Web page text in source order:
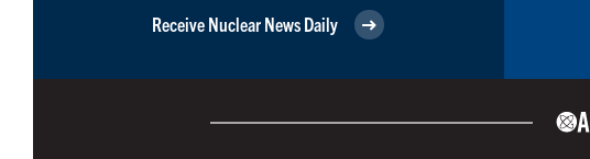
Receive Nuclear News Daily